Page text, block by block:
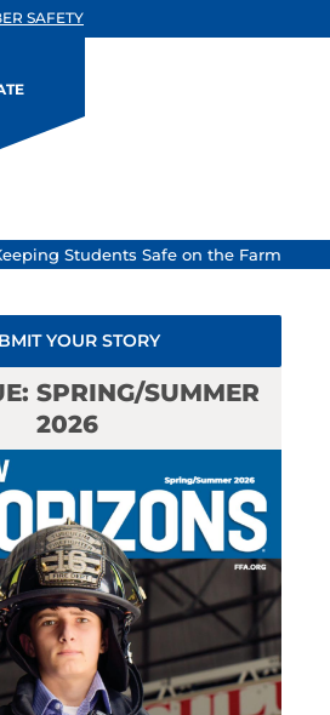
SAFETY
Students Safe on the Farm
YOUR STORY
SPRING/SUMMER
2026